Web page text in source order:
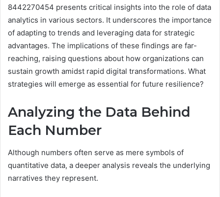
8442270454 presents critical insights into the role of data
analytics in various sectors. It underscores the importance
of adapting to trends and leveraging data for strategic
advantages. The implications of these findings are far-
reaching, raising questions about how organizations can
sustain growth amidst rapid digital transformations. What
strategies will emerge as essential for future resilience?
Analyzing the Data Behind
Each Number
Although numbers often serve as mere symbols of
quantitative data, a deeper analysis reveals the underlying
narratives they represent.